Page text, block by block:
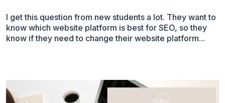
I get this question from new students a lot. They want to
know which website platform is best for SEO, so they
know if they need to change their website platform...